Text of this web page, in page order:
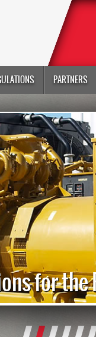
PARTNERS
for